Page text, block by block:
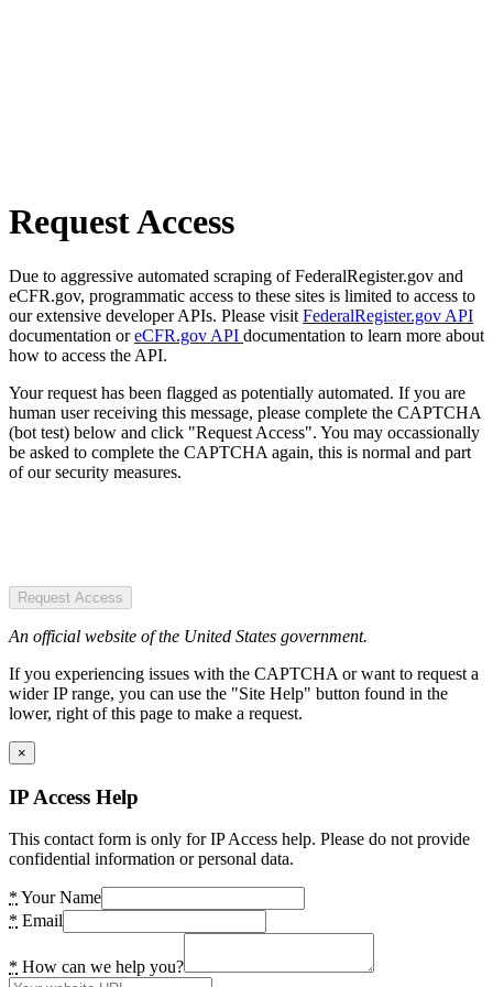
Request Access
Due to aggressive automated scraping of FederalRegister.gov and
eCFR.gov, programmatic access to these sites is limited to access to
our extensive developer APIs. Please visit FederalRegister.gov API
documentation oreCFR.gov API documentation to learn more about
how to access the API.
Your request has been flagged as potentially automated. If you are
human user receiving this message, please complete the CAPTCHA
(bot test) below and click "Request Access". You may occassionally
be asked to complete the CAPTCHA again, this is normal and part
of our security measures.
Request Access
An official website of the United States government.
If you experiencing issues with the CAPTCHA or want to request a
wider IP range, you can use the "Site Help" button found in the
lower, right of this page to make a request.
×
IP Access Help
This contact form is only for IP Access help. Please do not provide
confidential information or personal data.
* Your Name
* Email
* How can we help you?